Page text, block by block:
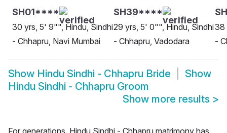
SH01****
30 yrs, 5' 9"", Hindu, Sindhi
- Chhapru, Navi Mumbai
SH39****
29 yrs, 5' 0"", Hindu, Sindhi
- Chhapru, Vadodara
38
-
Show Hindu Sindhi - Chhapru Bride
Show
Hindu Sindhi - Chhapru Groom
Show more results >